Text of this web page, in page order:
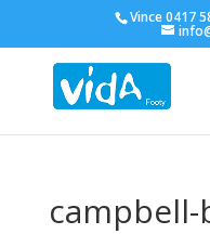
Vince 0417